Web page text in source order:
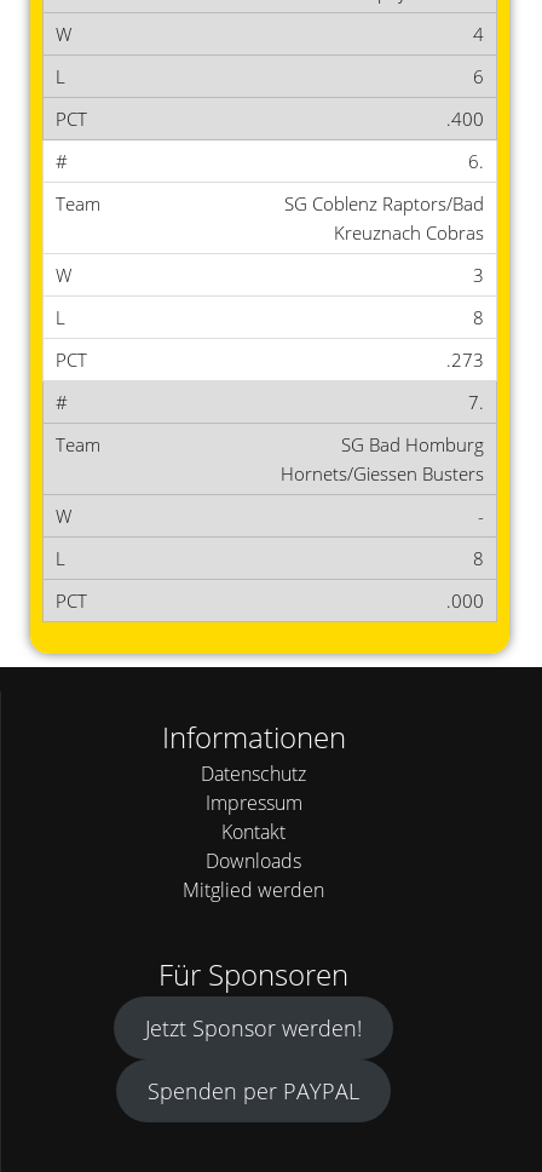
4
6
.400
6.
SG Coblenz Raptors/Bad
Kreuznach Cobras
3
8
.273
7.
SG Bad Homburg
Hornets/Giessen Busters
-
8
.000
Informationen
Datenschutz
Impressum
Kontakt
Downloads
Mitglied werden
Für Sponsoren
Jetzt Sponsor werden!
Spenden per PAYPAL